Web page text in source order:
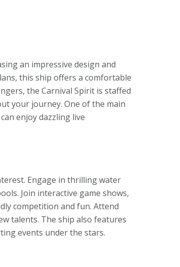
an impressive design and
this ship offers a comfortable
the Carnival Spirit is staffed
your journey. One of the main
enjoy dazzling live
Engage in thrilling water
Join interactive game shows,
competition and fun. Attend
talents. The ship also features
events under the stars.